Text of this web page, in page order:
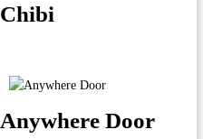
Chibi
Anywhere Door